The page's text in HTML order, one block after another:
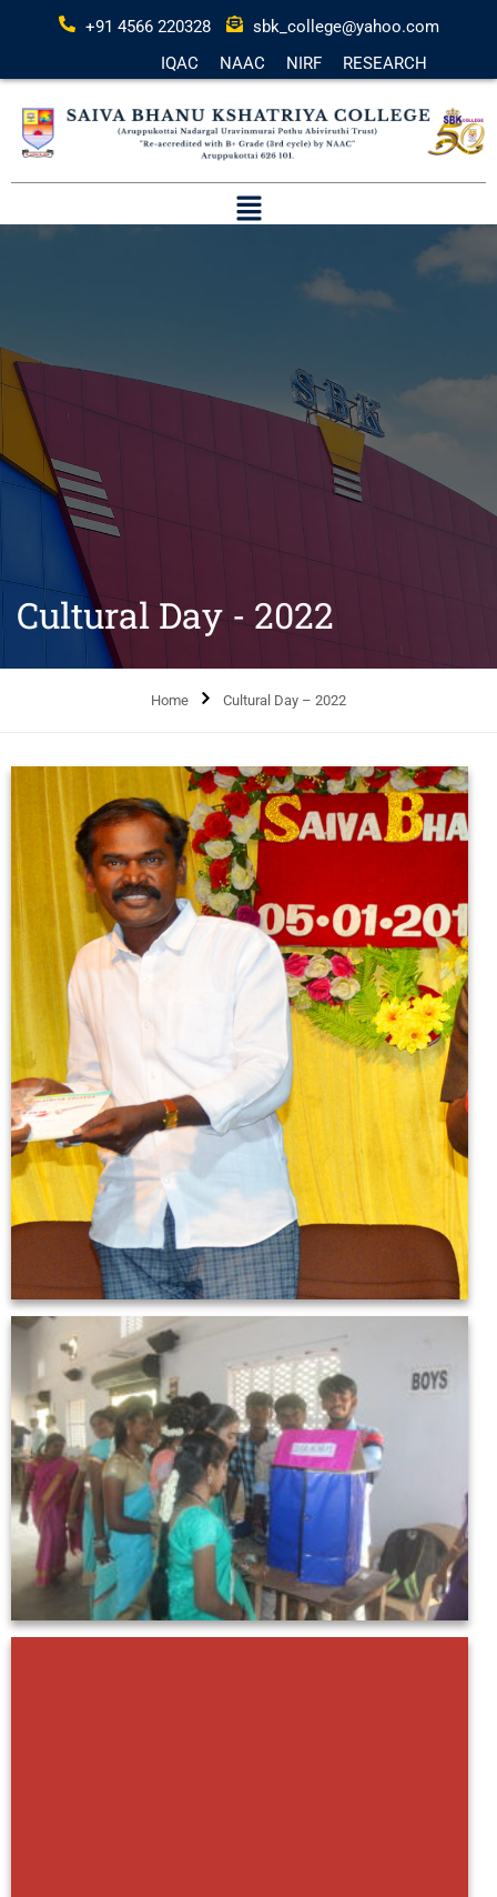
+91 4566 220328
sbk_college@yahoo.com
IQAC
NAAC NIRF RESEARCH
Cultural Day - 2022
Home Cultural Day – 2022